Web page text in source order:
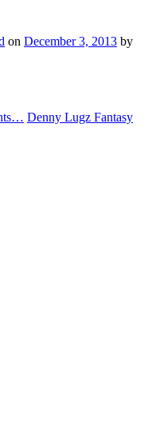
on December 3, 2013 by
Denny Lugz Fantasy